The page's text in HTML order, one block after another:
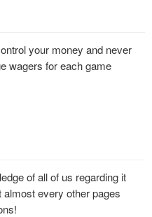
your money and never
wagers for each game
of all of us regarding it
almost every other pages